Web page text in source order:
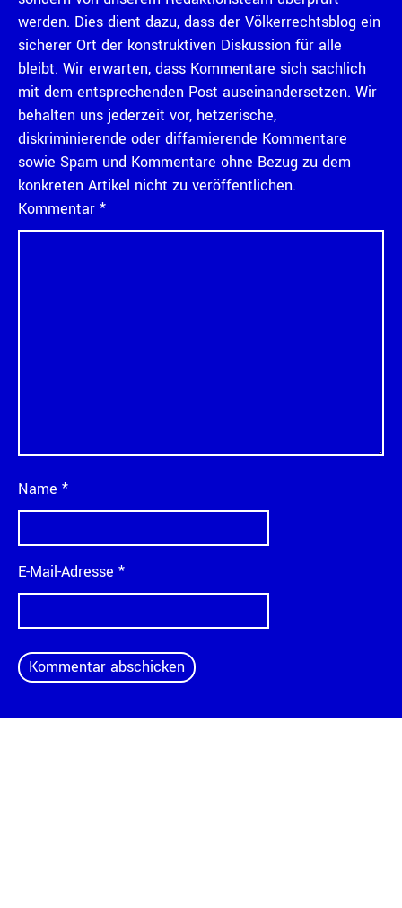
werden. Dies dient dazu, dass der Völkerrechtsblog ein
sicherer Ort der konstruktiven Diskussion für alle
bleibt. Wir erwarten, dass Kommentare sich sachlich
mit dem entsprechenden Post auseinandersetzen. Wir
behalten uns jederzeit vor, hetzerische,
diskriminierende oder diffamierende Kommentare
sowie Spam und Kommentare ohne Bezug zu dem
konkreten Artikel nicht zu veröffentlichen.
Kommentar *
Name *
E-Mail-Adresse *